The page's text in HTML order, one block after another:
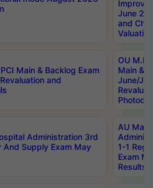
June
and
Valuation
Main & Backlog Exam
and
OU
Main &
June/
Administration 3rd
And Supply Exam May
AU
1-1
Exam
Results